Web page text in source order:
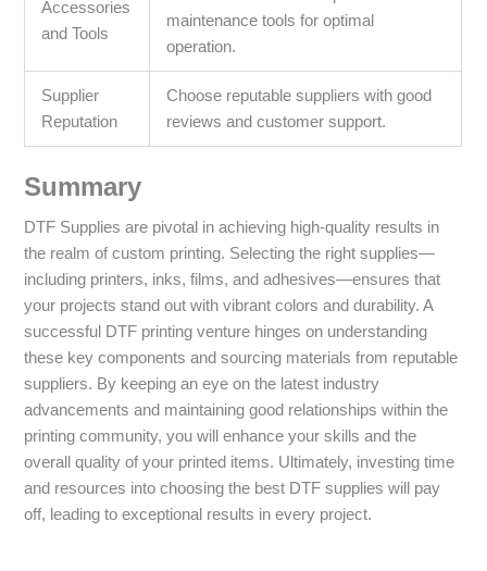
Accessories
and Tools
maintenance tools for optimal
operation.
Supplier
Reputation
Choose reputable suppliers with good
reviews and customer support.
Summary
DTF Supplies are pivotal in achieving high-quality results in
the realm of custom printing. Selecting the right supplies—
including printers, inks, films, and adhesives—ensures that
your projects stand out with vibrant colors and durability. A
successful DTF printing venture hinges on understanding
these key components and sourcing materials from reputable
suppliers. By keeping an eye on the latest industry
advancements and maintaining good relationships within the
printing community, you will enhance your skills and the
overall quality of your printed items. Ultimately, investing time
and resources into choosing the best DTF supplies will pay
off, leading to exceptional results in every project.